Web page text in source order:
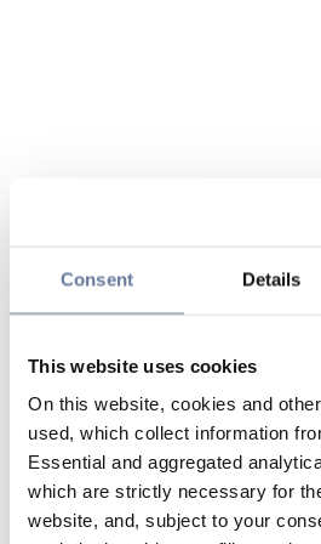
Consent Details
This website uses cookies
On this website, cookies and
used, which collect information
Essential and aggregated
which are strictly necessary for
website, and, subject to your